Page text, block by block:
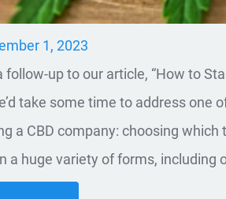
1, 2023
follow-up to our article, “How to
take some time to address one
a CBD company: choosing which
a huge variety of forms, including